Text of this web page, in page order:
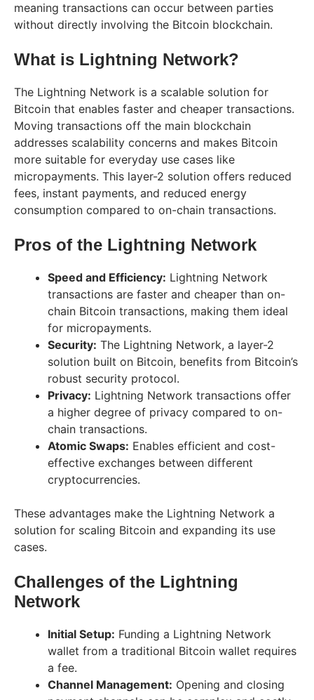
meaning transactions can occur between parties
without directly involving the Bitcoin blockchain.
What is Lightning Network?
The Lightning Network is a scalable solution for
Bitcoin that enables faster and cheaper transactions.
Moving transactions off the main blockchain
addresses scalability concerns and makes Bitcoin
more suitable for everyday use cases like
micropayments. This layer-2 solution offers reduced
fees, instant payments, and reduced energy
consumption compared to on-chain transactions.
Pros of the Lightning Network
Speed and Efficiency: Lightning Network
transactions are faster and cheaper than on-
chain Bitcoin transactions, making them ideal
for micropayments.
Security: The Lightning Network, a layer-2
solution built on Bitcoin, benefits from Bitcoin’s
robust security protocol.
Privacy: Lightning Network transactions offer
a higher degree of privacy compared to on-
chain transactions.
Atomic Swaps: Enables efficient and cost-
effective exchanges between different
cryptocurrencies.
These advantages make the Lightning Network a
solution for scaling Bitcoin and expanding its use
cases.
Challenges of the Lightning
Network
Initial Setup: Funding a Lightning Network
wallet from a traditional Bitcoin wallet requires
a fee.
Channel Management: Opening and closing